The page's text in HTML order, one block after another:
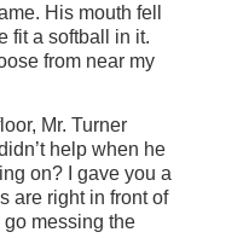
His mouth fell
fit a softball in it.
from near my
Mr. Turner
help when he
on? I gave you a
are right in front of
messing the